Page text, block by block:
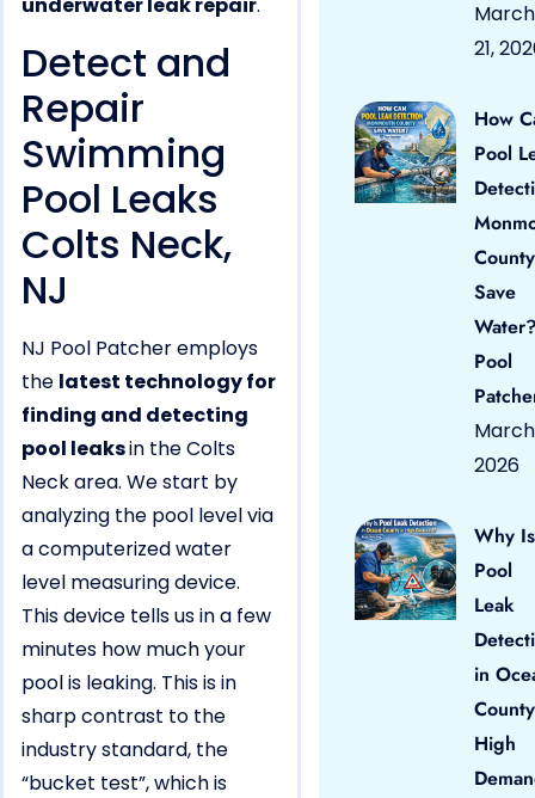
underwater leak repair.
Detect and
Repair
Swimming
Pool Leaks
Colts Neck,
NJ
NJ Pool Patcher employs
the latest technology for
finding and detecting
pool leaksin the Colts
Neck area. We start by
analyzing the pool level via
a computerized water
level measuring device.
This device tells us in a few
minutes how much your
pool is leaking. This is in
sharp contrast to the
industry standard, the
“bucket test”, which is
March
21,
How
Pool
County
Save
Pool
March
2026
Why Is
Pool
Leak
in
High